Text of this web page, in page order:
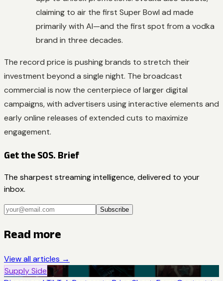
claiming to air the first Super Bowl ad made
primarily with AI—and the first spot from a vodka
brand in three decades.
The record price is pushing brands to stretch their
investment beyond a single night. The broadcast
commercial is now the centerpiece of larger digital
campaigns, with advertisers using interactive elements and
early online releases of extended cuts to maximize
engagement.
Get the SOS. Brief
The sharpest streaming intelligence, delivered to your
inbox.
Subscribe
Read more
View all articles →
Supply Side